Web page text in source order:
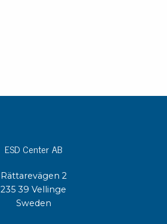
ESD Center AB
Rättarevägen 2
235 39 Vellinge
Sweden